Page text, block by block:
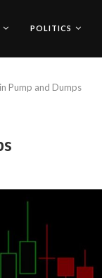
POLITICS
Pump and Dumps